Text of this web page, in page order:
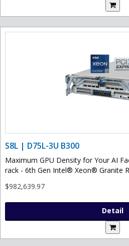
S8L | D75L-3U B300
Maximum GPU Density for Your AI
rack - 6th Gen Intel® Xeon® Granite
$982,639.97
Detail